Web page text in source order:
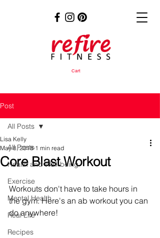
Cart
Post
All Posts
Health and Well-being
Exercise
Mental Health
Real Life
Recipes
All Posts
Core Blast Workout
Lisa Kelly
May 8, 2018 1 min read
Workouts don't have to take hours in
the gym. Here's an ab workout you can
do anywhere!